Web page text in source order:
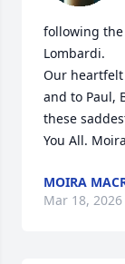
following
Lombardi.
Our heartfelt
and to Paul,
these
You All.
MOIRA
Mar 18, 2026